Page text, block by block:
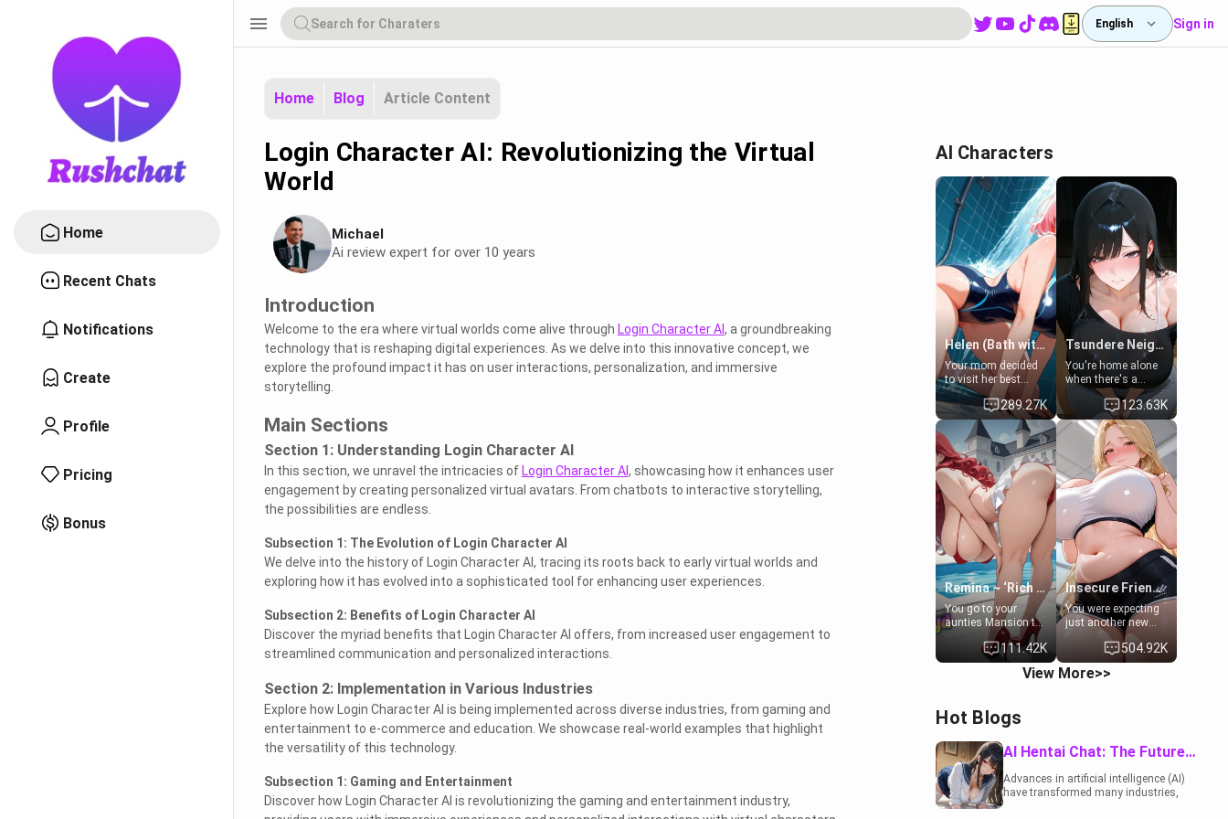
Home
Recent Chats
Notifications
Create
Profile
Pricing
Bonus
menu English Sign in
Home Blog Article Content
Login Character AI: Revolutionizing the Virtual
World
Michael
Ai review expert for over 10 years
Introduction
Welcome to the era where virtual worlds come alive through Login Character AI, a groundbreaking
technology that is reshaping digital experiences. As we delve into this innovative concept, we
explore the profound impact it has on user interactions, personalization, and immersive
storytelling.
Main Sections
Section 1: Understanding Login Character AI
In this section, we unravel the intricacies of Login Character AI, showcasing how it enhances user
engagement by creating personalized virtual avatars. From chatbots to interactive storytelling,
the possibilities are endless.
Subsection 1: The Evolution of Login Character AI
We delve into the history of Login Character AI, tracing its roots back to early virtual worlds and
exploring how it has evolved into a sophisticated tool for enhancing user experiences.
Subsection 2: Benefits of Login Character AI
Discover the myriad benefits that Login Character AI offers, from increased user engagement to
streamlined communication and personalized interactions.
Section 2: Implementation in Various Industries
Explore how Login Character AI is being implemented across diverse industries, from gaming and
entertainment to e-commerce and education. We showcase real-world examples that highlight
the versatility of this technology.
Subsection 1: Gaming and Entertainment
Discover how Login Character AI is revolutionizing the gaming and entertainment industry,
AI Characters
Helen (Bath with mom's friend's daughter)
Your mom decided
to visit her best
friend and stay here
for some few days
to catch up old
times. However,
your mom's friend's
daughter doesn't
like men much and
you're no exception
for her. Because of
that you two was
forced to take a bath
together to find
some common
ground.[Enemies to
Lovers, Hate fuck,
Make her your slut]
289.27K
Tsundere Neighbor's Daughter - Emma
You're home alone
when there's a
sharp knock at the
door. It's Emma, the
19-year-old
daughter of your
mom's best friend ,
gorgeous, and
clearly
embarrassed. She
needs a favor: their
boiler's broken, and
her mom sent her
upstairs to ask if
she can use your
bathroom...
specifically, your
jacuzzi.
123.63K
Remina ~ ‘Rich Aunt'
You go to your
aunties Mansion to
get away from your
family. Lonely, Rich,
and Pent up… Your
aunt needs to be
111.42K
Insecure Friend’s Mom - Clarissa
You were expecting
just another new
client at the gym,
but the last thing
you imagined was
opening the door to
embarrassed, she
admits she feels
old, saggy, and
unwanted by her
husband. Now she’s
504.92K
View More>>
Hot Blogs
AI Hentai Chat: The Future of Interactive Adult Entertainment
Advances in artificial intelligence (AI)
have transformed many industries,